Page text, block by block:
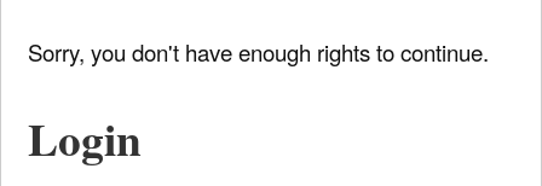
Sorry, you don't have enough rights to continue.
Login